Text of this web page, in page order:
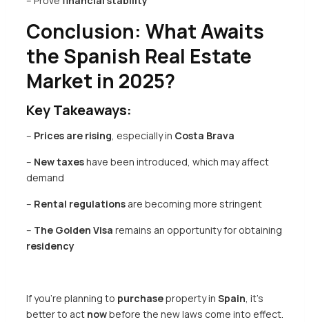
Conclusion: What Awaits
the Spanish Real Estate
Market in 2025?
Key Takeaways:
– Prices are rising, especially in Costa Brava
– New taxeshave been introduced, which may affect
demand
– Rental regulations are becoming more stringent
– The Golden Visa remains an opportunity for obtaining
residency
If you’re planning to purchaseproperty in Spain, it’s
better to act nowbefore the new laws come into effect.